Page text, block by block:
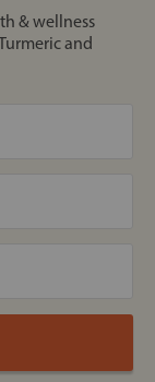
& wellness
and